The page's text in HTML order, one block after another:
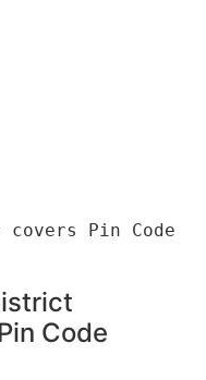
Pin Code
Code